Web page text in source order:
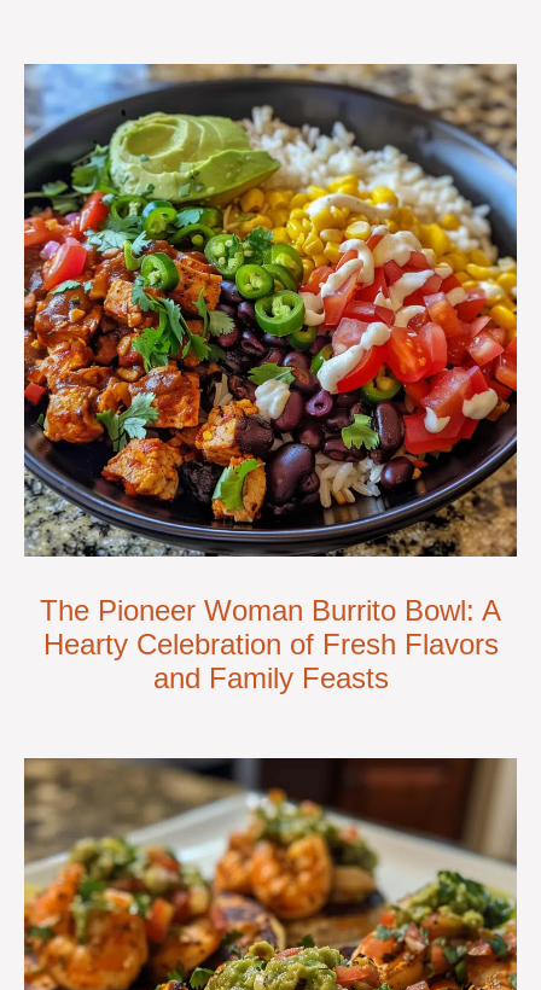
The Pioneer Woman Burrito Bowl: A
Hearty Celebration of Fresh Flavors
and Family Feasts